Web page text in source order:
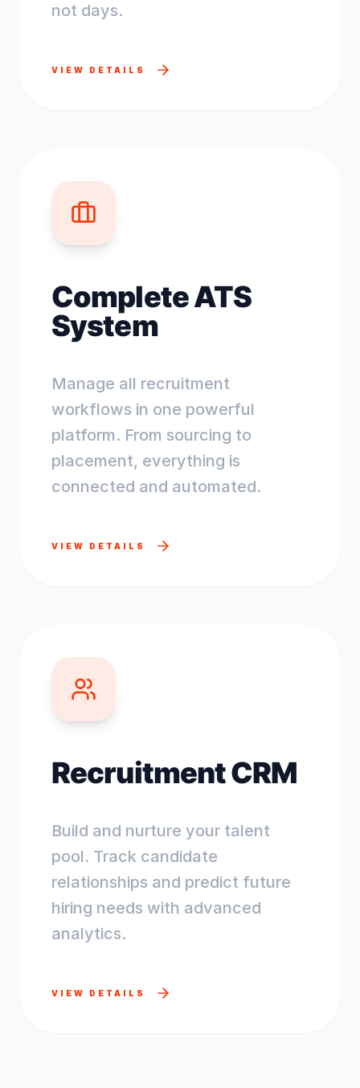
not days.
VIEW DETAILS
Complete ATS
System
Manage all recruitment
workflows in one powerful
platform. From sourcing to
placement, everything is
connected and automated.
VIEW DETAILS
Recruitment CRM
Build and nurture your talent
pool. Track candidate
relationships and predict future
hiring needs with advanced
analytics.
VIEW DETAILS